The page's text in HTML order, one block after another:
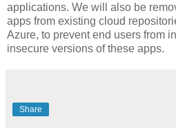
applications. We will also be
apps from existing cloud
Azure, to prevent end users from
insecure versions of these apps.
Share